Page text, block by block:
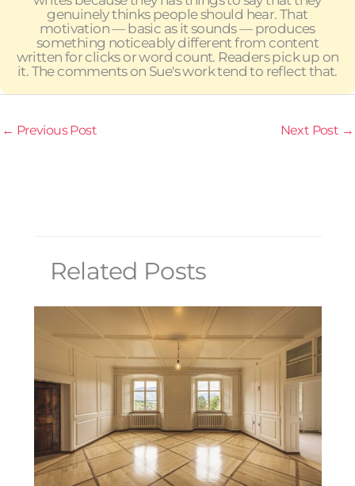
genuinely thinks people should hear. That
motivation — basic as it sounds — produces
something noticeably different from content
written for clicks or word count. Readers pick up on
it. The comments on Sue's work tend to reflect that.
← Previous Post Next Post →
Related Posts